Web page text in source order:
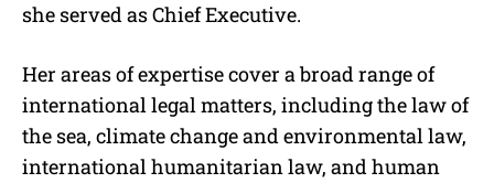
she served as Chief Executive.
Her areas of expertise cover a broad range of
international legal matters, including the law of
the sea, climate change and environmental law,
international humanitarian law, and human